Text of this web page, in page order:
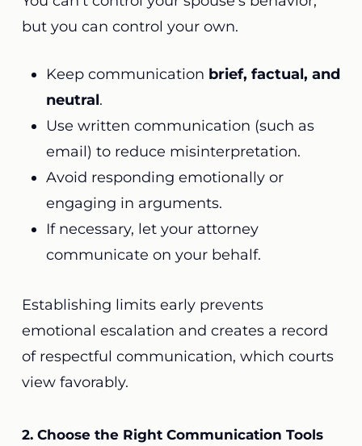
but you can control your own.
Keep communication brief, factual, and
neutral.
Use written communication (such as
email) to reduce misinterpretation.
Avoid responding emotionally or
engaging in arguments.
If necessary, let your attorney
communicate on your behalf.
Establishing limits early prevents
emotional escalation and creates a record
of respectful communication, which courts
view favorably.
2. Choose the Right Communication Tools